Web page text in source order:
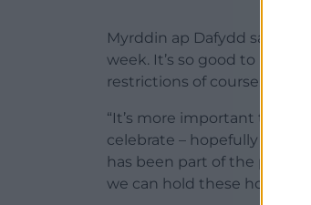
Myrddin ap Dafydd said:
week. It’s so good to know
restrictions of course.
“It’s more important than
celebrate – hopefully –
has been part of the
we can hold these